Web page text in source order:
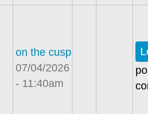
on the cusp
07/04/2026
- 11:40am